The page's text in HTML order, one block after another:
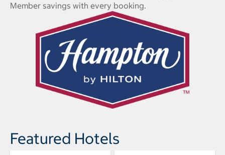
Member savings with every booking.
Featured Hotels